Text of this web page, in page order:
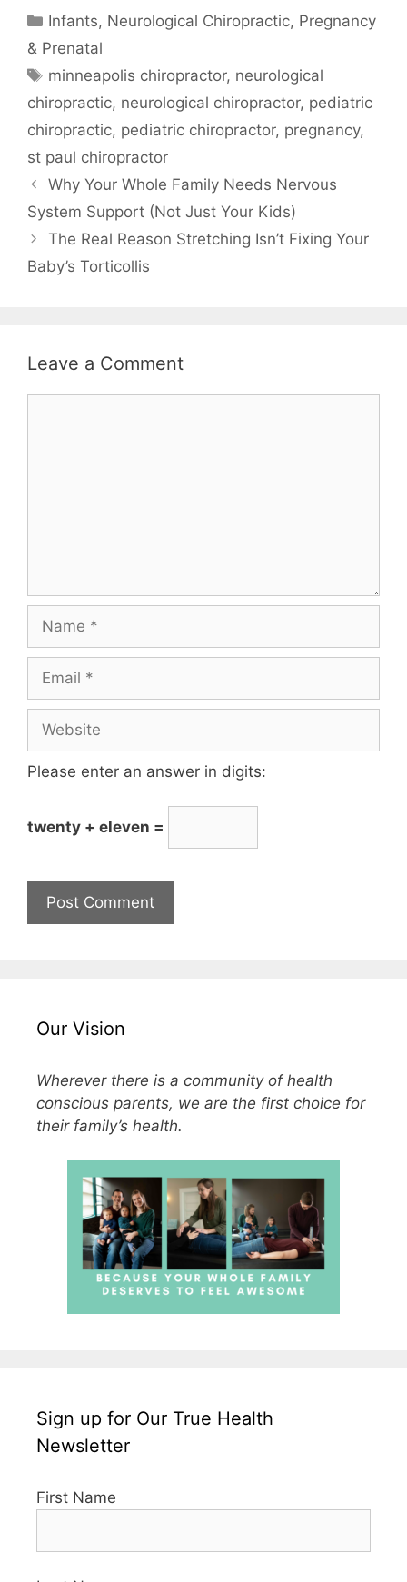
Infants, Neurological Chiropractic, Pregnancy
& Prenatal
minneapolis chiropractor, neurological
chiropractic, neurological chiropractor, pediatric
chiropractic, pediatric chiropractor, pregnancy,
st paul chiropractor
Why Your Whole Family Needs Nervous
System Support (Not Just Your Kids)
The Real Reason Stretching Isn’t Fixing Your
Baby’s Torticollis
Leave a Comment
Please enter an answer in digits:
twenty + eleven =
Our Vision
Wherever there is a community of health
conscious parents, we are the first choice for
their family’s health.
Sign up for Our True Health
Newsletter
First Name